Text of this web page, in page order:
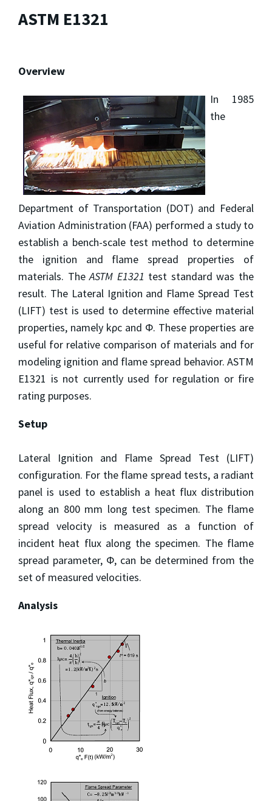
ASTM E1321
Overview
In 1985
the
Department of Transportation (DOT) and Federal
Aviation Administration (FAA) performed a study to
establish a bench-scale test method to determine
the ignition and flame spread properties of
materials. TheASTM E1321 test standard was the
result. The Lateral Ignition and Flame Spread Test
(LIFT) test is used to determine effective material
properties, namely kρc and Φ. These properties are
useful for relative comparison of materials and for
modeling ignition and flame spread behavior. ASTM
E1321 is not currently used for regulation or fire
rating purposes.
Setup
Lateral Ignition and Flame Spread Test (LIFT)
configuration. For the flame spread tests, a radiant
panel is used to establish a heat flux distribution
along an 800 mm long test specimen. The flame
spread velocity is measured as a function of
incident heat flux along the specimen. The flame
spread parameter, Φ, can be determined from the
set of measured velocities.
Analysis